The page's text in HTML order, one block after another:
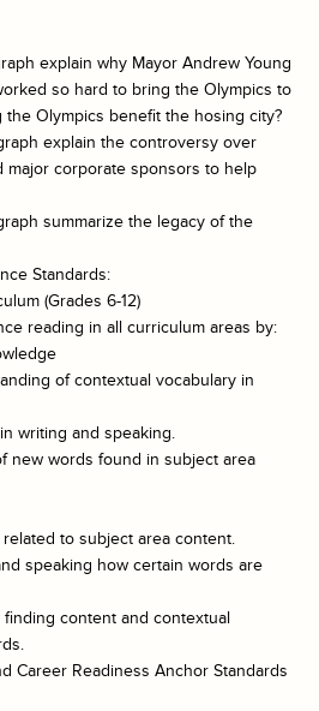
explain why Mayor Andrew Young
so hard to bring the Olympics to
the Olympics benefit the hosing city?
explain the controversy over
major corporate sponsors to help
summarize the legacy of the
Standards:
(Grades 6-12)
reading in all curriculum areas by:
of contextual vocabulary in
writing and speaking.
new words found in subject area
to subject area content.
speaking how certain words are
content and contextual
Career Readiness Anchor Standards